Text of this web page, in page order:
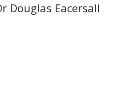
Douglas Eacersall